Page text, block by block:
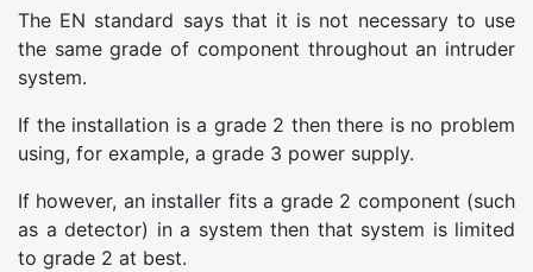
The EN standard says that it is not necessary to use
the same grade of component throughout an intruder
system.
If the installation is a grade 2 then there is no problem
using, for example, a grade 3 power supply.
If however, an installer fits a grade 2 component (such
as a detector) in a system then that system is limited
to grade 2 at best.